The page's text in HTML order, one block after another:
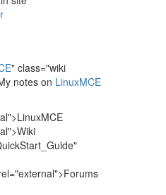
" class="wiki
notes on LinuxMCE